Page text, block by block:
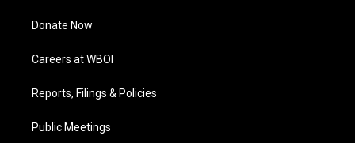
Donate Now
Careers at WBOI
Reports, Filings & Policies
Public Meetings